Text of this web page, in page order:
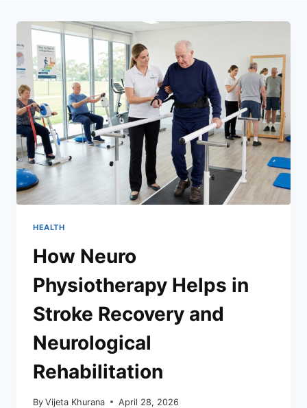
HEALTH
How Neuro
Physiotherapy Helps in
Stroke Recovery and
Neurological
Rehabilitation
By Vijeta Khurana April 28, 2026